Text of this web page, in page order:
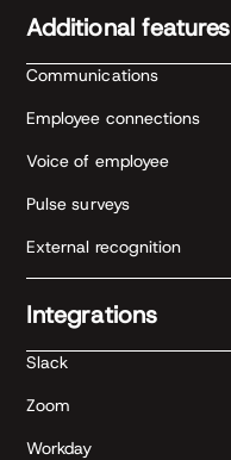
Additional features
Communications
Employee connections
Voice of employee
Pulse surveys
External recognition
Integrations
Slack
Zoom
Workday